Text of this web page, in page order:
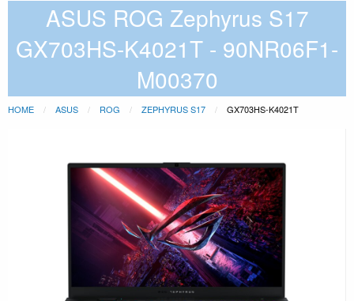
ASUS ROG Zephyrus S17
GX703HS-K4021T - 90NR06F1-
M00370
HOME ASUS ROG ZEPHYRUS S17 GX703HS-K4021T